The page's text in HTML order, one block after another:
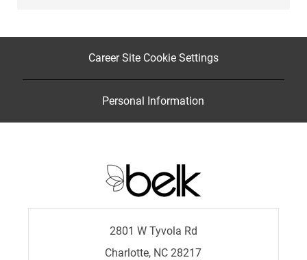
Career Site Cookie Settings
Personal Information
2801 W Tyvola Rd
Charlotte, NC 28217